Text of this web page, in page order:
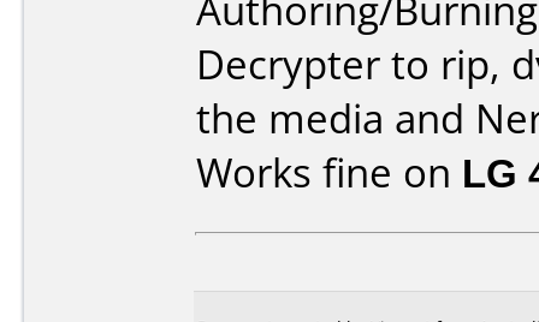
Decrypter to rip,
the media and
Works fine on LG